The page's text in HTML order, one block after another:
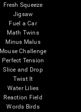
Fresh Squeeze
Jigsaw
Fuel a Car
Math Twins
Minus Malus
Mouse Challenge
Perfect Tension
Slice and Drop
Twist It
Water Lilies
Reaction Field
Words Birds